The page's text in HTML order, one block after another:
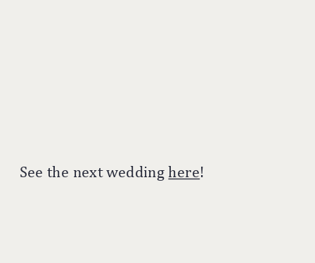
See the next weddinghere!